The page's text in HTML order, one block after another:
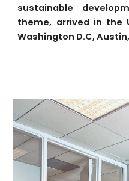
sustainable
theme, arrived in the
Washington D.C,